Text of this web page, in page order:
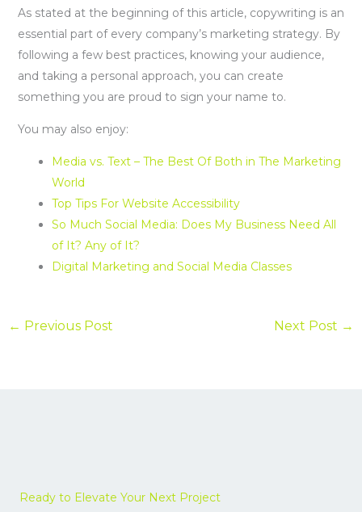
As stated at the beginning of this article, copywriting is an
essential part of every company’s marketing strategy. By
following a few best practices, knowing your audience,
and taking a personal approach, you can create
something you are proud to sign your name to.
You may also enjoy:
Media vs. Text – The Best Of Both in The Marketing
World
Top Tips For Website Accessibility
So Much Social Media: Does My Business Need All
of It? Any of It?
Digital Marketing and Social Media Classes
← Previous Post Next Post →
Ready to Elevate Your Next Project